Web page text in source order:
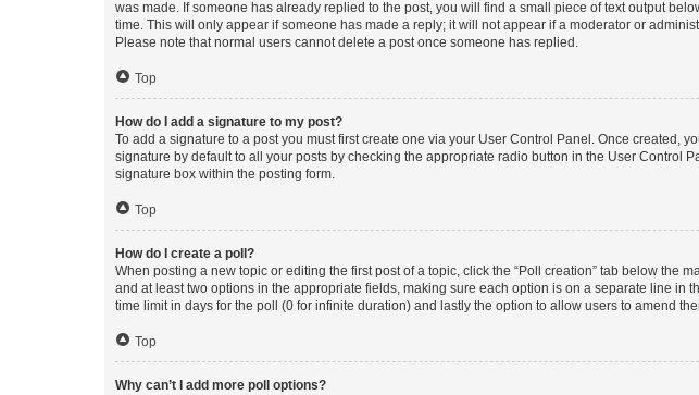
was made. If someone has already replied to the post, you will find a small piece of text output
time. This will only appear if someone has made a reply; it will not appear if a moderator or
Please note that normal users cannot delete a post once someone has replied.
Top
How do I add a signature to my post?
To add a signature to a post you must first create one via your User Control Panel. Once created,
signature by default to all your posts by checking the appropriate radio button in the User Control
signature box within the posting form.
Top
How do I create a poll?
When posting a new topic or editing the first post of a topic, click the “Poll creation” tab below the
and at least two options in the appropriate fields, making sure each option is on a separate line in
time limit in days for the poll (0 for infinite duration) and lastly the option to allow users to amend
Top
Why can’t I add more poll options?